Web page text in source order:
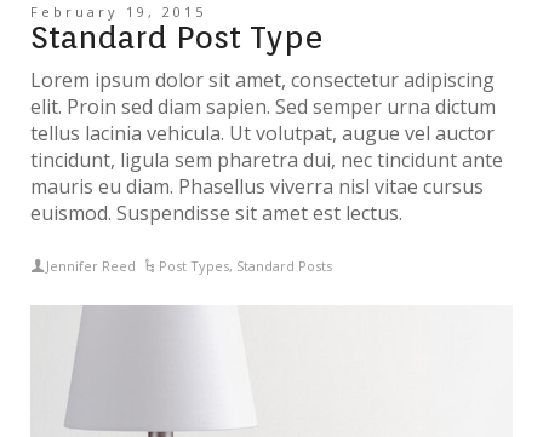
February 19, 2015
Standard Post Type
Lorem ipsum dolor sit amet, consectetur adipiscing
elit. Proin sed diam sapien. Sed semper urna dictum
tellus lacinia vehicula. Ut volutpat, augue vel auctor
tincidunt, ligula sem pharetra dui, nec tincidunt ante
mauris eu diam. Phasellus viverra nisl vitae cursus
euismod. Suspendisse sit amet est lectus.
Jennifer Reed Post Types, Standard Posts